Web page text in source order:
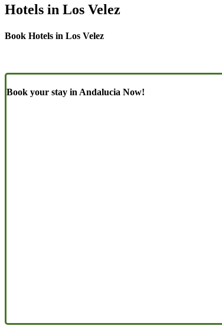
Hotels in Los Velez
Book Hotels in Los Velez
Book your stay in Andalucia Now!